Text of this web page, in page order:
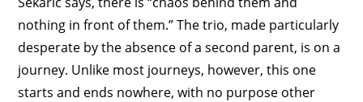
nothing in front of them.” The trio, made particularly
desperate by the absence of a second parent, is on a
journey. Unlike most journeys, however, this one
starts and ends nowhere, with no purpose other